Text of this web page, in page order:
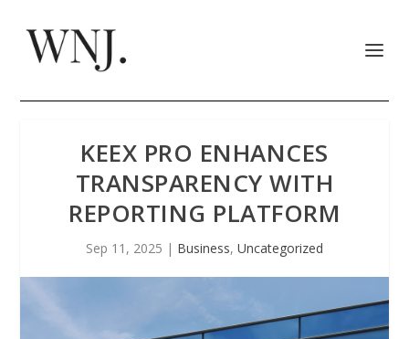
KEEX PRO ENHANCES
TRANSPARENCY WITH
REPORTING PLATFORM
Sep 11, 2025 | Business, Uncategorized